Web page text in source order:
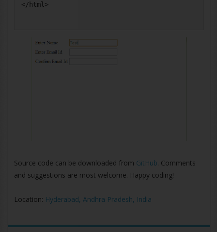
</html>
Source code can be downloaded from GitHub. Comments
and suggestions are most welcome. Happy coding!
Location: Hyderabad, Andhra Pradesh, India